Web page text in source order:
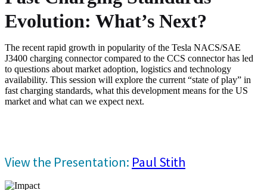
Evolution: What’s Next?
The recent rapid growth in popularity of the Tesla NACS/SAE
J3400 charging connector compared to the CCS connector has led
to questions about market adoption, logistics and technology
availability. This session will explore the current “state of play” in
fast charging standards, what this development means for the US
market and what can we expect next.
View the Presentation: Paul Stith